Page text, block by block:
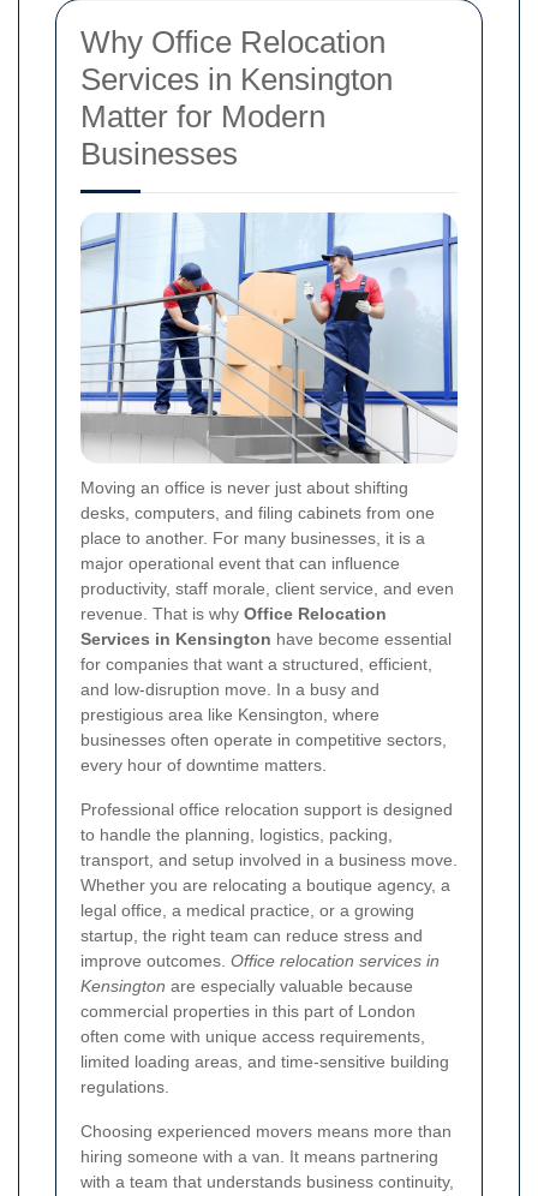
Why Office Relocation
Services in Kensington
Matter for Modern
Businesses
Moving an office is never just about shifting
desks, computers, and filing cabinets from one
place to another. For many businesses, it is a
major operational event that can influence
productivity, staff morale, client service, and even
revenue. That is why Office Relocation
Services in Kensington have become essential
for companies that want a structured, efficient,
and low-disruption move. In a busy and
prestigious area like Kensington, where
businesses often operate in competitive sectors,
every hour of downtime matters.
Professional office relocation support is designed
to handle the planning, logistics, packing,
transport, and setup involved in a business move.
Whether you are relocating a boutique agency, a
legal office, a medical practice, or a growing
startup, the right team can reduce stress and
improve outcomes. Office relocation services in
Kensington are especially valuable because
commercial properties in this part of London
often come with unique access requirements,
limited loading areas, and time-sensitive building
regulations.
Choosing experienced movers means more than
hiring someone with a van. It means partnering
with a team that understands business continuity,